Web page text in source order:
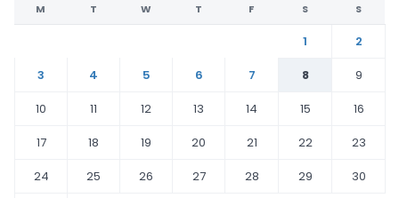
M T W T F S S
1
2
3
4 5 6 7 8
9
10
11 12 13 14 15
16
17
18 19 20 21 22
23
24
25 26 27 28 29
30